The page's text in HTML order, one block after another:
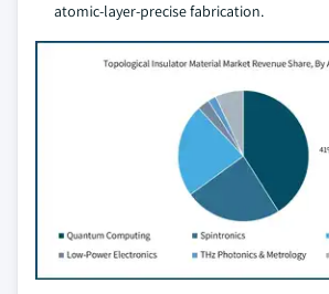
atomic-layer-precise fabrication.